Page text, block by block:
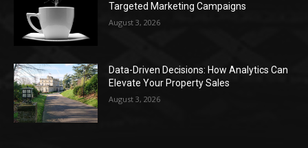
Targeted Marketing Campaigns
August 3, 2026
Data-Driven Decisions: How Analytics Can
Elevate Your Property Sales
August 3, 2026